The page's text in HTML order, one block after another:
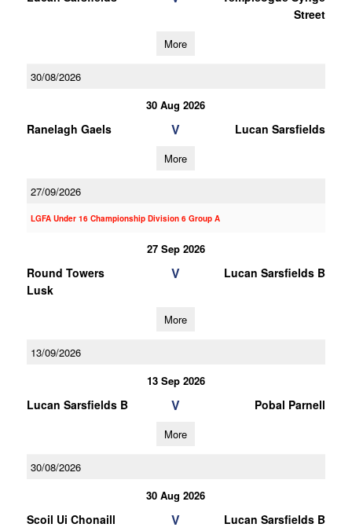
Street
More
30/08/2026
30 Aug 2026
Ranelagh Gaels V Lucan Sarsfields
More
27/09/2026
LGFA Under 16 Championship Division 6 Group A
27 Sep 2026
Round Towers
Lusk
V Lucan Sarsfields B
More
13/09/2026
13 Sep 2026
Lucan Sarsfields B V Pobal Parnell
More
30/08/2026
30 Aug 2026
Scoil Ui Chonaill V Lucan Sarsfields B